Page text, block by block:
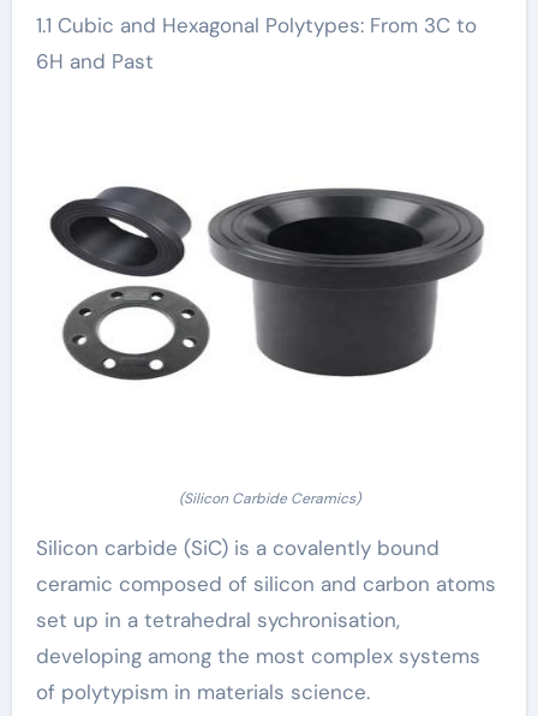
1.1 Cubic and Hexagonal Polytypes: From 3C to
6H and Past
(Silicon Carbide Ceramics)
Silicon carbide (SiC) is a covalently bound
ceramic composed of silicon and carbon atoms
set up in a tetrahedral sychronisation,
developing among the most complex systems
of polytypism in materials science.